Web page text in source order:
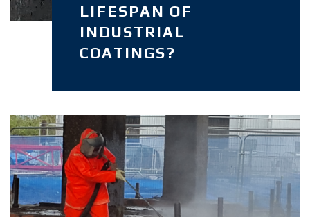
LIFESPAN OF
INDUSTRIAL
COATINGS?